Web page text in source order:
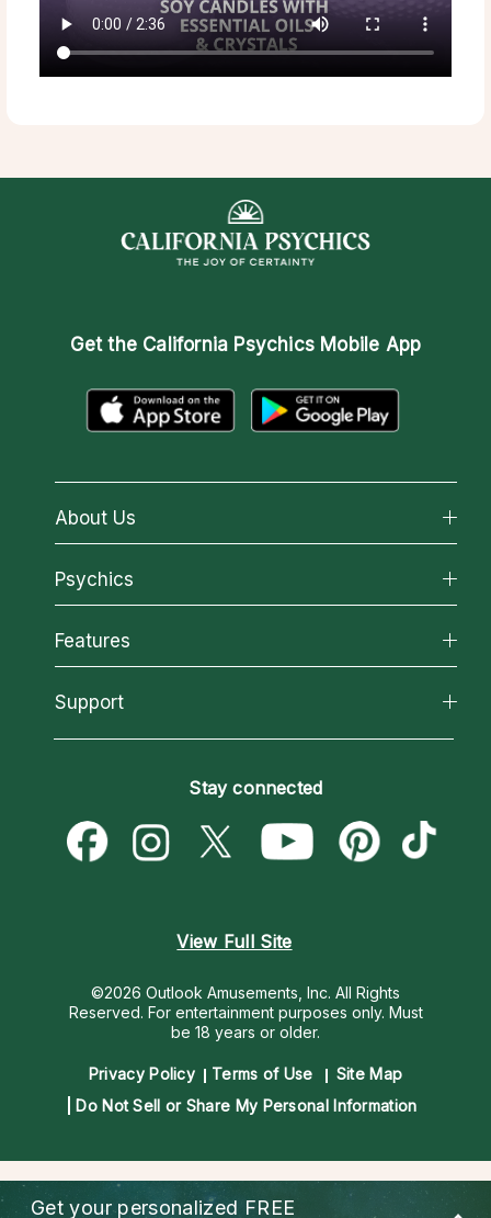
Get the California Psychics Mobile App
About Us
About California Psychics
Why California Psychics
How We Help
About Psychic Readings
Most Gifted
Psychics
All Psychics
Reading Topics
New Psychics
Psychic Mediums
Customer Reviews
Features
California Psychics App
Love & Relationships
Money & Finance
Destiny & Life Path
Support
Become a Premier Psychic
Psychic Dictionary
Help Center
Stay connected
View Full Site
©2026 Outlook Amusements, Inc. All Rights
Reserved. For entertainment purposes only. Must
be 18 years or older.
Privacy Policy Terms of Use
Site Map
Do Not Sell or Share My Personal Information
Get your personalized FREE